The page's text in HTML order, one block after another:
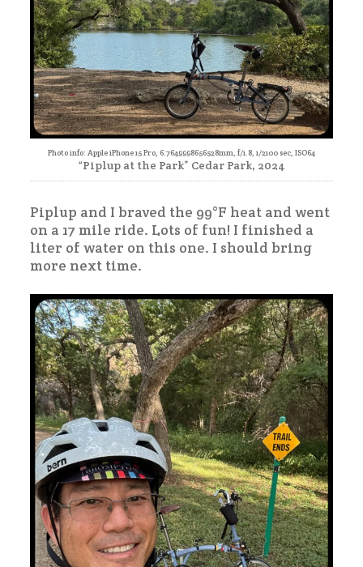
Photo info: Apple iPhone 15 Pro, 6.7649998656528mm, f/1.8, 1/2100 sec, ISO64
“Piplup at the Park” Cedar Park, 2024
Piplup and I braved the 99°F heat and went
on a 17 mile ride. Lots of fun! I finished a
liter of water on this one. I should bring
more next time.